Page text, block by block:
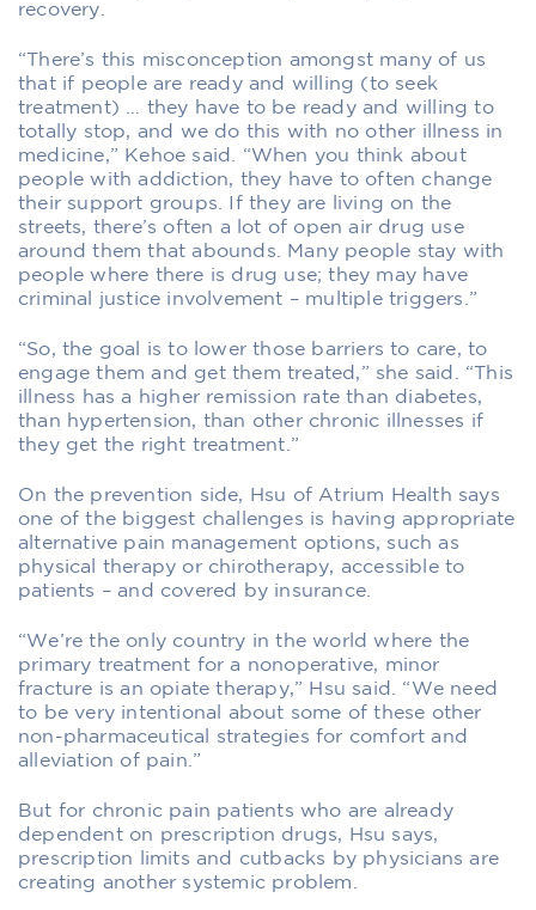
recovery.
“There’s this misconception amongst many of us
that if people are ready and willing (to seek
treatment) … they have to be ready and willing to
totally stop, and we do this with no other illness in
medicine,” Kehoe said. “When you think about
people with addiction, they have to often change
their support groups. If they are living on the
streets, there’s often a lot of open air drug use
around them that abounds. Many people stay with
people where there is drug use; they may have
criminal justice involvement – multiple triggers.”
“So, the goal is to lower those barriers to care, to
engage them and get them treated,” she said. “This
illness has a higher remission rate than diabetes,
than hypertension, than other chronic illnesses if
they get the right treatment.”
On the prevention side, Hsu of Atrium Health says
one of the biggest challenges is having appropriate
alternative pain management options, such as
physical therapy or chirotherapy, accessible to
patients – and covered by insurance.
“We’re the only country in the world where the
primary treatment for a nonoperative, minor
fracture is an opiate therapy,” Hsu said. “We need
to be very intentional about some of these other
non-pharmaceutical strategies for comfort and
alleviation of pain.”
But for chronic pain patients who are already
dependent on prescription drugs, Hsu says,
prescription limits and cutbacks by physicians are
creating another systemic problem.